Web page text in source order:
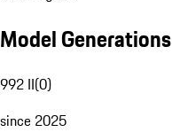
Model Generations
992 II(0)
since 2025